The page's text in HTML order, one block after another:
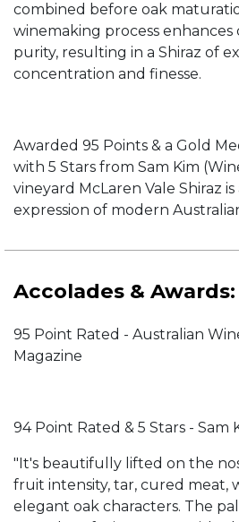
combined before oak
winemaking process enhances
purity, resulting in a Shiraz of
concentration and finesse.
Awarded 95 Points & a Gold
with 5 Stars from Sam Kim
vineyard McLaren Vale Shiraz
expression of modern
Accolades & Awards:
95 Point Rated - Australian
Magazine
94 Point Rated & 5 Stars - Sam
"It's beautifully lifted on the
fruit intensity, tar, cured meat,
elegant oak characters. The